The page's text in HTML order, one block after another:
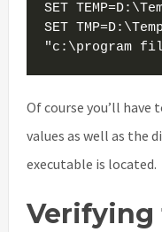
SET
SET TMP=D:\Temp
"c:\program
Of course you’ll
values as well as the
executable is located.
Verifying